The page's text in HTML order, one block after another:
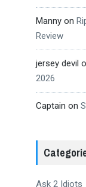
Mannyon
Review
jersey devil
2026
Captain on
Ask 2 Idiots